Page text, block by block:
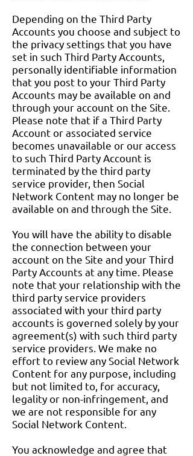
Depending on the Third Party
Accounts you choose and subject to
the privacy settings that you have
set in such Third Party Accounts,
personally identifiable information
that you post to your Third Party
Accounts may be available on and
through your account on the Site.
Please note that if a Third Party
Account or associated service
becomes unavailable or our access
to such Third Party Account is
terminated by the third party
service provider, then Social
Network Content may no longer be
available on and through the Site.
You will have the ability to disable
the connection between your
account on the Site and your Third
Party Accounts at any time. Please
note that your relationship with the
third party service providers
associated with your third party
accounts is governed solely by your
agreement(s) with such third party
service providers. We make no
effort to review any Social Network
Content for any purpose, including
but not limited to, for accuracy,
legality or non-infringement, and
we are not responsible for any
Social Network Content.
You acknowledge and agree that